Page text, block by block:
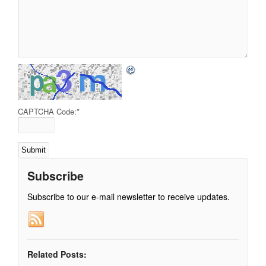
CAPTCHA Code:*
Subscribe
Subscribe to our e-mail newsletter to receive updates.
Related Posts: